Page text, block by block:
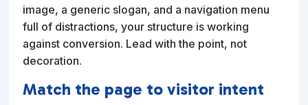
image, a generic slogan, and a navigation menu
full of distractions, your structure is working
against conversion. Lead with the point, not
decoration.
Match the page to visitor intent